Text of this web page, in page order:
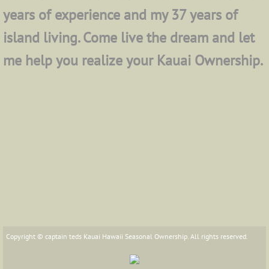
years of experience and my 37 years of
island living. Come live the dream and let
me help you realize your Kauai Ownership.
Copyright © captain teds Kauai Hawaii Seasonal Ownership. All rights reserved.